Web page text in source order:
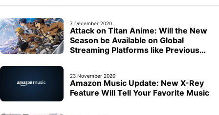
7 December 2020
Attack on Titan Anime: Will the New
Season be Available on Global
Streaming Platforms like Previous
23 November 2020
Amazon Music Update: New X-Rey
Feature Will Tell Your Favorite Music